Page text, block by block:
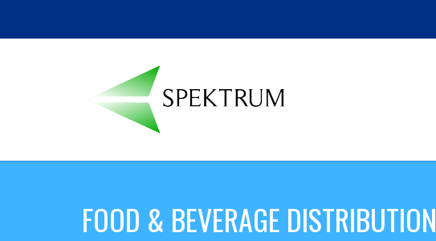
FOOD & BEVERAGE DISTRIBUTION